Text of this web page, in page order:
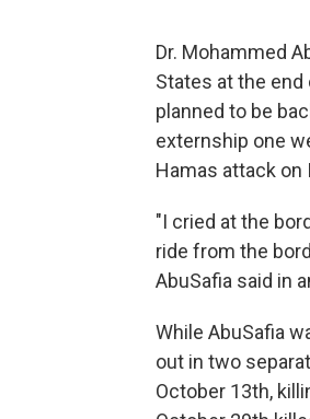
Dr. Mohammed
States at the
planned to be
externship one
Hamas attack on
"I cried at the
ride from the
AbuSafia said in
While AbuSafia
out in two
October 13th,